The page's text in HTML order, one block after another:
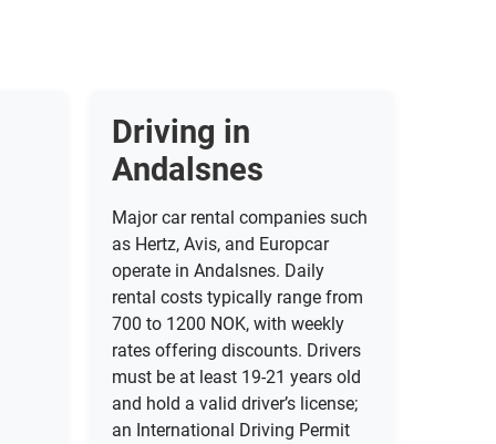
Driving in
Andalsnes
Major car rental companies such
as Hertz, Avis, and Europcar
operate in Andalsnes. Daily
rental costs typically range from
700 to 1200 NOK, with weekly
rates offering discounts. Drivers
must be at least 19-21 years old
and hold a valid driver’s license;
an International Driving Permit